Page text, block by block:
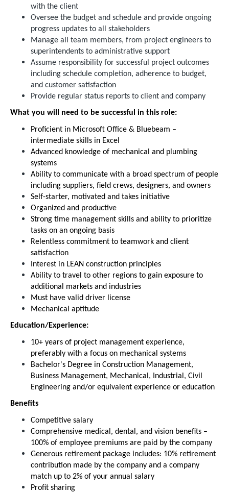
with the client
Oversee the budget and schedule and provide ongoing
progress updates to all stakeholders
Manage all team members, from project engineers to
superintendents to administrative support
Assume responsibility for successful project outcomes
including schedule completion, adherence to budget,
and customer satisfaction
Provide regular status reports to client and company
What you will need to be successful in this role:
Proficient in Microsoft Office & Bluebeam –
intermediate skills in Excel
Advanced knowledge of mechanical and plumbing
systems
Ability to communicate with a broad spectrum of people
including suppliers, field crews, designers, and owners
Self-starter, motivated and takes initiative
Organized and productive
Strong time management skills and ability to prioritize
tasks on an ongoing basis
Relentless commitment to teamwork and client
satisfaction
Interest in LEAN construction principles
Ability to travel to other regions to gain exposure to
additional markets and industries
Must have valid driver license
Mechanical aptitude
Education/Experience:
10+ years of project management experience,
preferably with a focus on mechanical systems
Bachelor's Degree in Construction Management,
Business Management, Mechanical, Industrial, Civil
Engineering and/or equivalent experience or education
Benefits
Competitive salary
Comprehensive medical, dental, and vision benefits –
100% of employee premiums are paid by the company
Generous retirement package includes: 10% retirement
contribution made by the company and a company
match up to 2% of your annual salary
Profit sharing